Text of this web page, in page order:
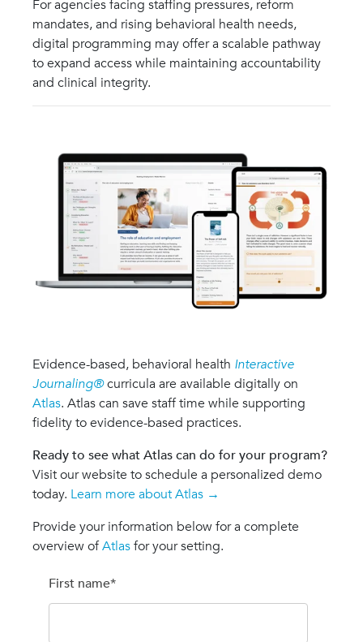
For agencies facing staffing pressures, reform
mandates, and rising behavioral health needs,
digital programming may offer a scalable pathway
to expand access while maintaining accountability
and clinical integrity.
Evidence-based, behavioral health Interactive
Journaling®curricula are available digitally on
Atlas. Atlas can save staff time while supporting
fidelity to evidence-based practices.
Ready to see what Atlas can do for your program?
Visit our website to schedule a personalized demo
today. Learn more about Atlas →
Provide your information below for a complete
overview ofAtlasfor your setting.
First name*